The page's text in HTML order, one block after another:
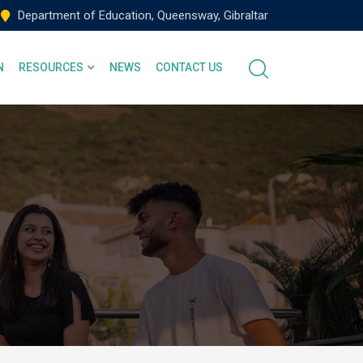
Department of Education, Queensway, Gibraltar
RESOURCES NEWS CONTACT US